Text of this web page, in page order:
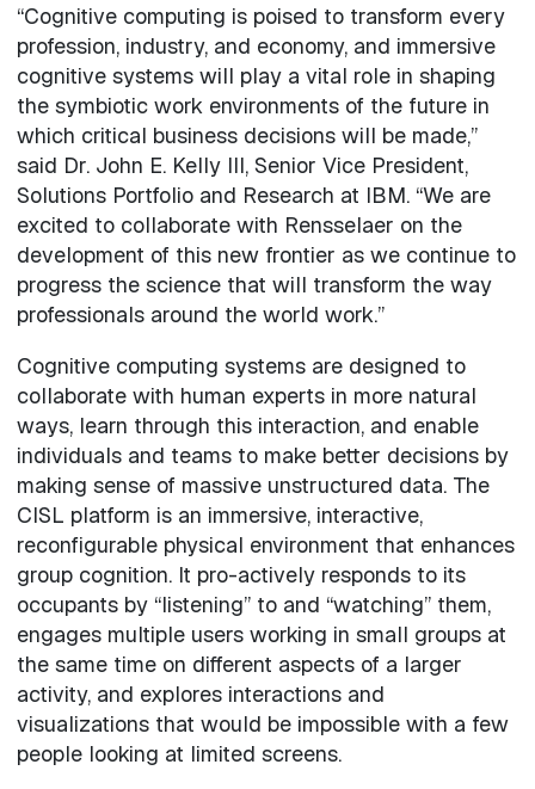
“Cognitive computing is poised to transform every
profession, industry, and economy, and immersive
cognitive systems will play a vital role in shaping
the symbiotic work environments of the future in
which critical business decisions will be made,”
said Dr. John E. Kelly III, Senior Vice President,
Solutions Portfolio and Research at IBM. “We are
excited to collaborate with Rensselaer on the
development of this new frontier as we continue to
progress the science that will transform the way
professionals around the world work.”
Cognitive computing systems are designed to
collaborate with human experts in more natural
ways, learn through this interaction, and enable
individuals and teams to make better decisions by
making sense of massive unstructured data. The
CISL platform is an immersive, interactive,
reconfigurable physical environment that enhances
group cognition. It pro-actively responds to its
occupants by “listening” to and “watching” them,
engages multiple users working in small groups at
the same time on different aspects of a larger
activity, and explores interactions and
visualizations that would be impossible with a few
people looking at limited screens.